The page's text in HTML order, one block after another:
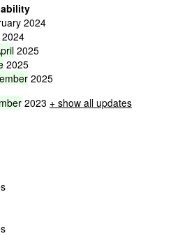
2024
2025
2025
2025
2023 + show all updates